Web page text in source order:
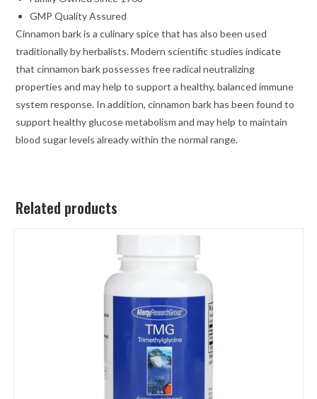
GMP Quality Assured
Cinnamon bark is a culinary spice that has also been used
traditionally by herbalists. Modern scientific studies indicate
that cinnamon bark possesses free radical neutralizing
properties and may help to support a healthy, balanced immune
system response. In addition, cinnamon bark has been found to
support healthy glucose metabolism and may help to maintain
blood sugar levels already within the normal range.
Related products